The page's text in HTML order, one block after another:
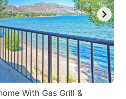
With Gas Grill &